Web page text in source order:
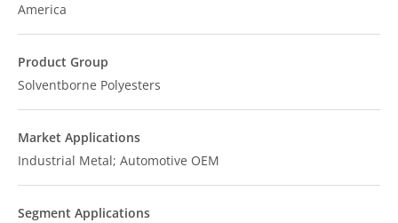
America
Product Group
Solventborne Polyesters
Market Applications
Industrial Metal; Automotive OEM
Segment Applications